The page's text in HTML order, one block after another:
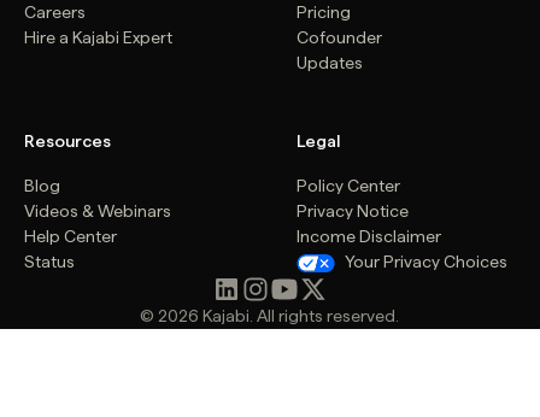
Careers
Hire a Kajabi Expert
Pricing
Cofounder
Updates
Resources
Blog
Videos & Webinars
Help Center
Status
Legal
Policy Center
Privacy Notice
Income Disclaimer
Your Privacy Choices
© 2026 Kajabi. All rights reserved.